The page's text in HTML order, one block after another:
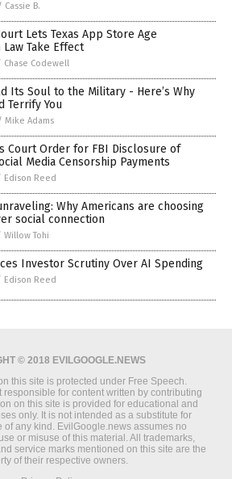
Cassie B.
Lets Texas App Store Age
Take Effect
Chase Codewell
Its Soul to the Military - Here’s Why
Terrify You
Mike Adams
Court Order for FBI Disclosure of
Media Censorship Payments
Edison Reed
Why Americans are choosing
social connection
Willow Tohi
Investor Scrutiny Over AI Spending
Edison Reed
© 2018 EVILGOOGLE.NEWS
this site is protected under Free Speech.
responsible for content written by contributing
on this site is provided for educational and
only. It is not intended as a substitute for
of any kind. EvilGoogle.news assumes no
or misuse of this material. All trademarks,
service marks mentioned on this site are the
of their respective owners.